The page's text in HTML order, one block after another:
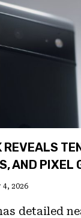
REVEALS
AND PIXEL
4, 2026
detailed